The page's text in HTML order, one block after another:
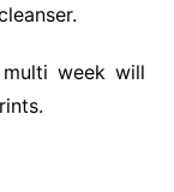
week will